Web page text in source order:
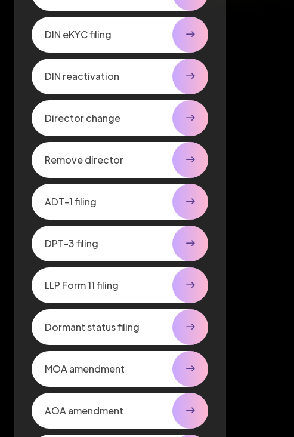
DIN eKYC filing
DIN reactivation
Director change
Remove director
ADT-1 filing
DPT-3 filing
LLP Form 11 filing
Dormant status filing
MOA amendment
AOA amendment